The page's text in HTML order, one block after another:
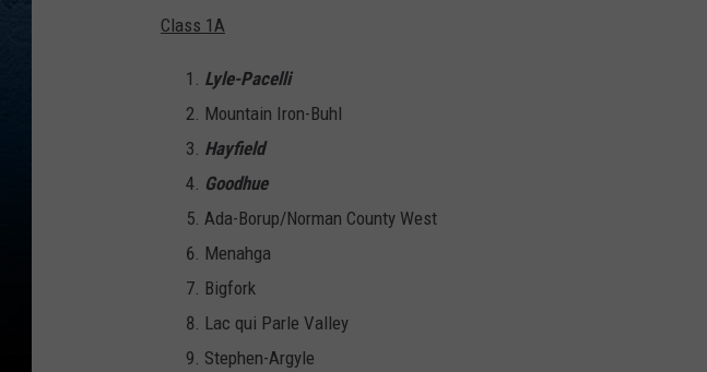
Class 1A
Lyle-Pacelli
Mountain Iron-Buhl
Hayfield
Goodhue
Ada-Borup/Norman County West
Menahga
Bigfork
Lac qui Parle Valley
Stephen-Argyle